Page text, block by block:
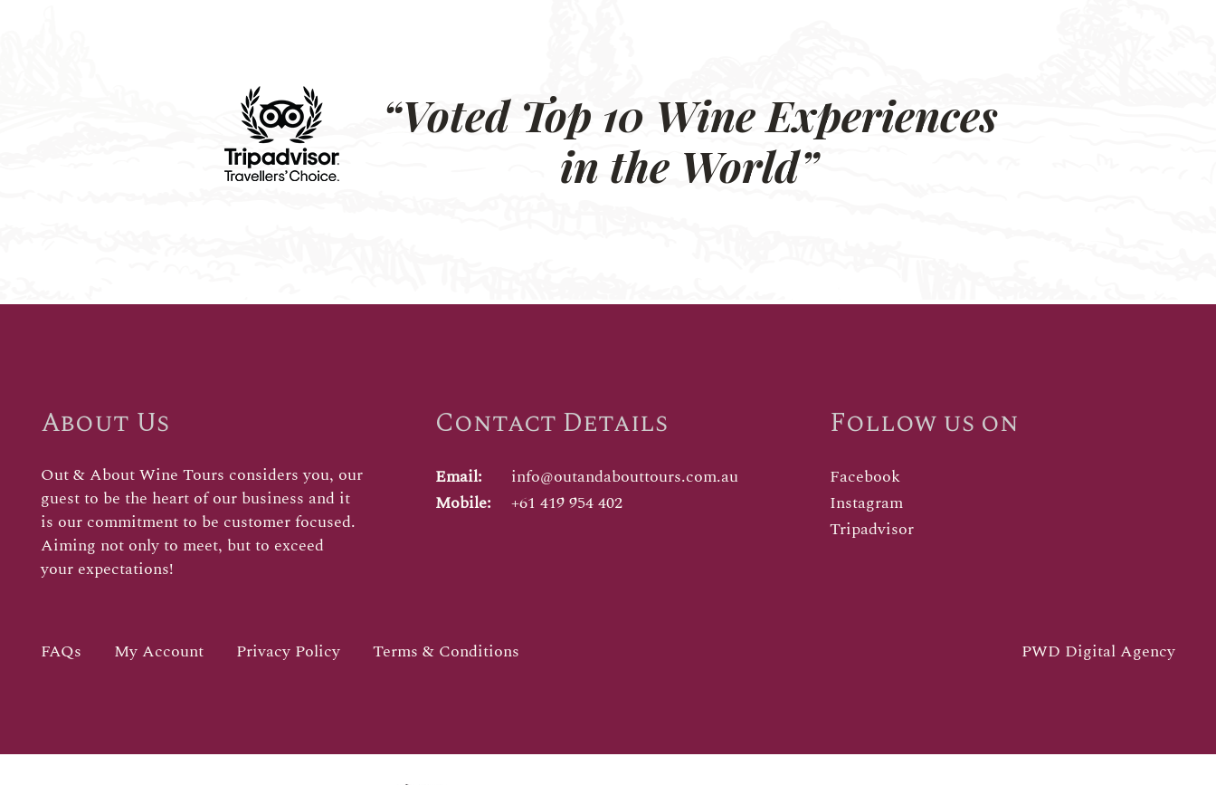
“Voted Top 10 Wine Experiences
in the World”
About Us
Out & About Wine Tours considers you, our
guest to be the heart of our business and it
is our commitment to be customer focused.
Aiming not only to meet, but to exceed
your expectations!
Contact Details
Email:
Mobile:
info@outandabouttours.com.au
+61 419 954 402
Follow us on
Facebook
Instagram
Tripadvisor
FAQs My Account Privacy Policy Terms & Conditions PWD Digital Agency